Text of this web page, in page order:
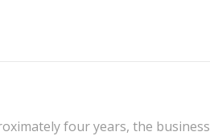
four years, the business